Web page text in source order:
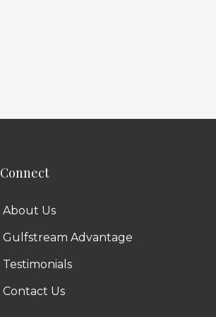
Connect
About Us
Gulfstream Advantage
Testimonials
Contact Us